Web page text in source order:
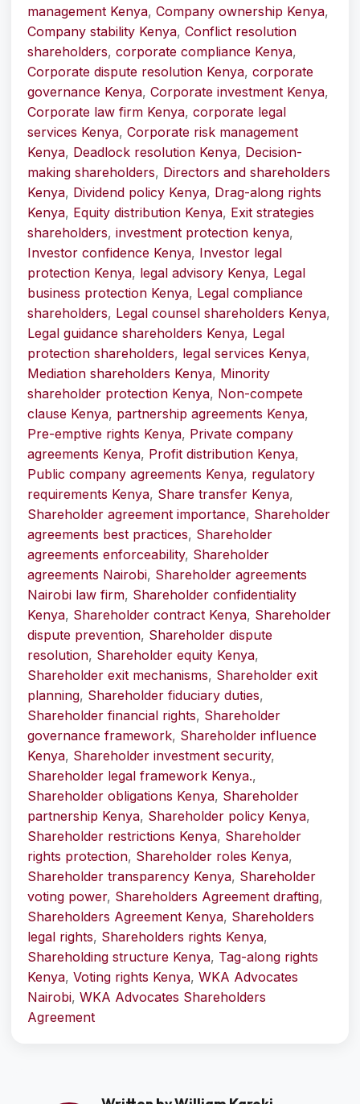
management Kenya, Company ownership Kenya,
Company stability Kenya, Conflict resolution
shareholders, corporate compliance Kenya,
Corporate dispute resolution Kenya, corporate
governance Kenya, Corporate investment Kenya,
Corporate law firm Kenya, corporate legal
services Kenya, Corporate risk management
Kenya, Deadlock resolution Kenya, Decision-
making shareholders, Directors and shareholders
Kenya, Dividend policy Kenya, Drag-along rights
Kenya, Equity distribution Kenya, Exit strategies
shareholders, investment protection kenya,
Investor confidence Kenya, Investor legal
protection Kenya, legal advisory Kenya, Legal
business protection Kenya, Legal compliance
shareholders, Legal counsel shareholders Kenya,
Legal guidance shareholders Kenya, Legal
protection shareholders, legal services Kenya,
Mediation shareholders Kenya, Minority
shareholder protection Kenya, Non-compete
clause Kenya, partnership agreements Kenya,
Pre-emptive rights Kenya, Private company
agreements Kenya, Profit distribution Kenya,
Public company agreements Kenya, regulatory
requirements Kenya, Share transfer Kenya,
Shareholder agreement importance, Shareholder
agreements best practices, Shareholder
agreements enforceability, Shareholder
agreements Nairobi, Shareholder agreements
Nairobi law firm, Shareholder confidentiality
Kenya, Shareholder contract Kenya, Shareholder
dispute prevention, Shareholder dispute
resolution, Shareholder equity Kenya,
Shareholder exit mechanisms, Shareholder exit
planning, Shareholder fiduciary duties,
Shareholder financial rights, Shareholder
governance framework, Shareholder influence
Kenya, Shareholder investment security,
Shareholder legal framework Kenya.,
Shareholder obligations Kenya, Shareholder
partnership Kenya, Shareholder policy Kenya,
Shareholder restrictions Kenya, Shareholder
rights protection, Shareholder roles Kenya,
Shareholder transparency Kenya, Shareholder
voting power, Shareholders Agreement drafting,
Shareholders Agreement Kenya, Shareholders
legal rights, Shareholders rights Kenya,
Shareholding structure Kenya, Tag-along rights
Kenya, Voting rights Kenya, WKA Advocates
Nairobi, WKA Advocates Shareholders
Agreement